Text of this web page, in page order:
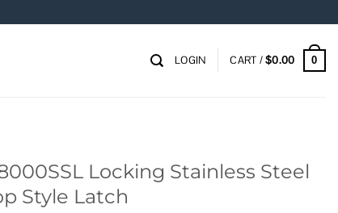
LOGIN CART /$0.00 0
Locking Stainless Steel
Style Latch